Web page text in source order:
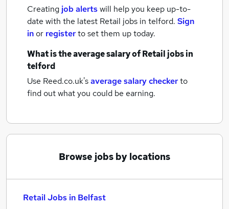
Creating job alertswill help you keep up-to-
date with the latest Retail jobs in telford. Sign
inor registerto set them up today.
What is the average salary ofRetail jobsin
telford
Use Reed.co.uk'saverage salary checkerto
find out what you could be earning.
Browse jobs by locations
Retail Jobs in Belfast